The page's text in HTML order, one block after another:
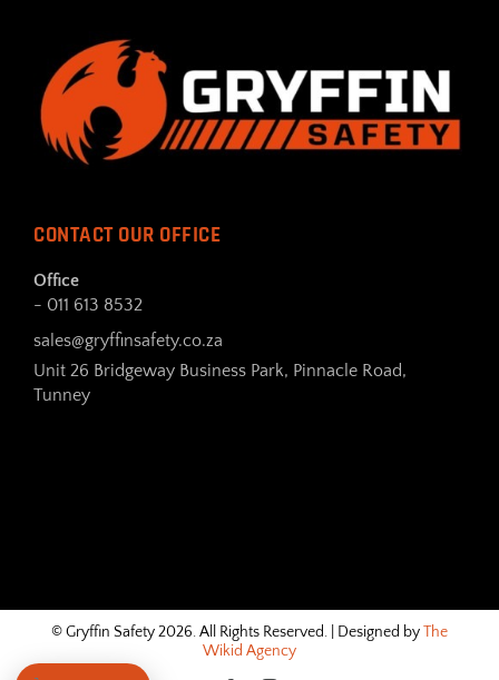
CONTACT OUR OFFICE
Office
- 011 613 8532
sales@gryffinsafety.co.za
Unit 26 Bridgeway Business Park, Pinnacle Road,
Tunney
© Gryffin Safety 2026. All Rights Reserved. | Designed byThe
Wikid Agency